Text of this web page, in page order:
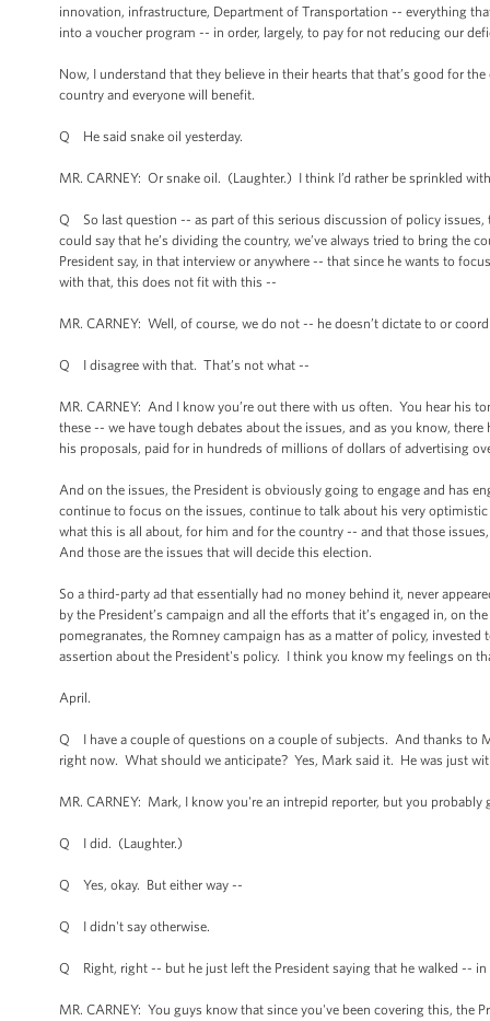
innovation, infrastructure, Department of Transportation -- everything
into a voucher program -- in order, largely, to pay for not reducing our
Now, I understand that they believe in their hearts that that’s good for
country and everyone will benefit.
Q He said snake oil yesterday.
MR. CARNEY: Or snake oil. (Laughter.) I think I’d rather be sprinkled
Q So last question -- as part of this serious discussion of policy
could say that he’s dividing the country, we’ve always tried to bring the
President say, in that interview or anywhere -- that since he wants to
with that, this does not fit with this --
MR. CARNEY: Well, of course, we do not -- he doesn’t dictate to or
Q I disagree with that. That’s not what --
MR. CARNEY: And I know you’re out there with us often. You hear his
these -- we have tough debates about the issues, and as you know,
his proposals, paid for in hundreds of millions of dollars of advertising
And on the issues, the President is obviously going to engage and has
continue to focus on the issues, continue to talk about his very
what this is all about, for him and for the country -- and that those
And those are the issues that will decide this election.
So a third-party ad that essentially had no money behind it, never
by the President’s campaign and all the efforts that it’s engaged in, on
pomegranates, the Romney campaign has as a matter of policy,
assertion about the President's policy. I think you know my feelings on
April.
Q I have a couple of questions on a couple of subjects. And thanks to
right now. What should we anticipate? Yes, Mark said it. He was just
MR. CARNEY: Mark, I know you're an intrepid reporter, but you
Q I did. (Laughter.)
Q Yes, okay. But either way --
Q I didn't say otherwise.
Q Right, right -- but he just left the President saying that he walked --
MR. CARNEY: You guys know that since you've been covering this, the